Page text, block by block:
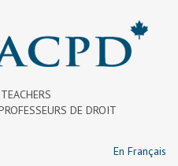
DE DROIT
En Français